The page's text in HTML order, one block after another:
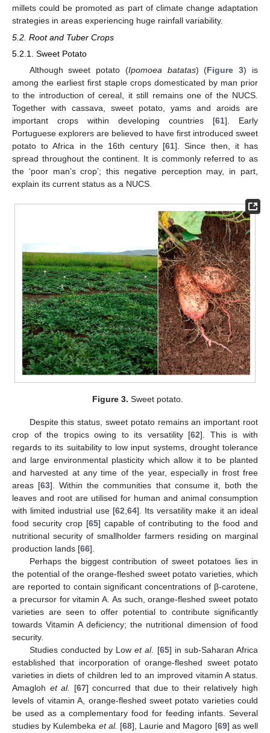
millets could be promoted as part of climate change adaptation
strategies in areas experiencing huge rainfall variability.
5.2. Root and Tuber Crops
5.2.1. Sweet Potato
Although sweet potato (Ipomoea batatas) (Figure 3) is
among the earliest first staple crops domesticated by man prior
to the introduction of cereal, it still remains one of the NUCS.
Together with cassava, sweet potato, yams and aroids are
important crops within developing countries [61]. Early
Portuguese explorers are believed to have first introduced sweet
potato to Africa in the 16th century [61]. Since then, it has
spread throughout the continent. It is commonly referred to as
the ‘poor man’s crop’; this negative perception may, in part,
explain its current status as a NUCS.
Figure 3. Sweet potato.
Despite this status, sweet potato remains an important root
crop of the tropics owing to its versatility [62]. This is with
regards to its suitability to low input systems, drought tolerance
and large environmental plasticity which allow it to be planted
and harvested at any time of the year, especially in frost free
areas [63]. Within the communities that consume it, both the
leaves and root are utilised for human and animal consumption
with limited industrial use [62,64]. Its versatility make it an ideal
food security crop [65] capable of contributing to the food and
nutritional security of smallholder farmers residing on marginal
production lands [66].
Perhaps the biggest contribution of sweet potatoes lies in
the potential of the orange-fleshed sweet potato varieties, which
are reported to contain significant concentrations of β-carotene,
a precursor for vitamin A. As such, orange-fleshed sweet potato
varieties are seen to offer potential to contribute significantly
towards Vitamin A deficiency; the nutritional dimension of food
security.
Studies conducted by Lowet al. [65] in sub-Saharan Africa
established that incorporation of orange-fleshed sweet potato
varieties in diets of children led to an improved vitamin A status.
Amagloh et al. [67] concurred that due to their relatively high
levels of vitamin A, orange-fleshed sweet potato varieties could
be used as a complementary food for feeding infants. Several
studies by Kulembeka et al. [68], Laurie and Magoro [69] as well